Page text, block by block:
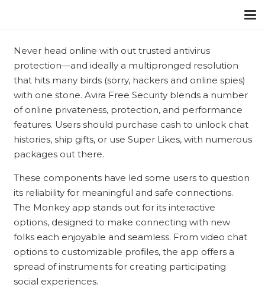
Never head online with out trusted antivirus
protection—and ideally a multipronged resolution
that hits many birds (sorry, hackers and online spies)
with one stone. Avira Free Security blends a number
of online privateness, protection, and performance
features. Users should purchase cash to unlock chat
histories, ship gifts, or use Super Likes, with numerous
packages out there.
These components have led some users to question
its reliability for meaningful and safe connections.
The Monkey app stands out for its interactive
options, designed to make connecting with new
folks each enjoyable and seamless. From video chat
options to customizable profiles, the app offers a
spread of instruments for creating participating
social experiences.